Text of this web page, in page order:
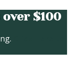
$100